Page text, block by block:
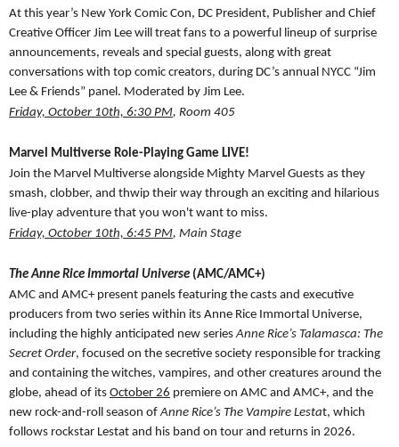
At this year’s New York Comic Con, DC President, Publisher and Chief
Creative Officer Jim Lee will treat fans to a powerful lineup of surprise
announcements, reveals and special guests, along with great
conversations with top comic creators, during DC’s annual NYCC “Jim
Lee & Friends” panel. Moderated by Jim Lee.
Friday, October 10th, 6:30 PM, Room 405
Marvel Multiverse Role-Playing Game LIVE!
Join the Marvel Multiverse alongside Mighty Marvel Guests as they
smash, clobber, and thwip their way through an exciting and hilarious
live-play adventure that you won't want to miss.
Friday, October 10th, 6:45 PM, Main Stage
The Anne Rice Immortal Universe (AMC/AMC+)
AMC and AMC+ present panels featuring the casts and executive
producers from two series within its Anne Rice Immortal Universe,
including the highly anticipated new seriesAnne Rice’s Talamasca: The
Secret Order, focused on the secretive society responsible for tracking
and containing the witches, vampires, and other creatures around the
globe, ahead of its October 26 premiere on AMC and AMC+, and the
new rock-and-roll season ofAnne Rice’s The Vampire Lestat, which
follows rockstar Lestat and his band on tour and returns in 2026.